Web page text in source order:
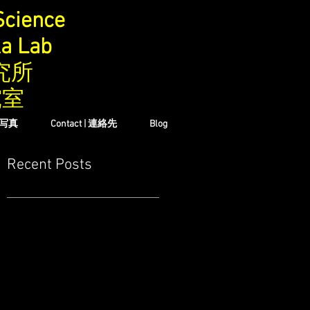
Lab
所
真 Contact | 連絡先 Blog
Recent Posts